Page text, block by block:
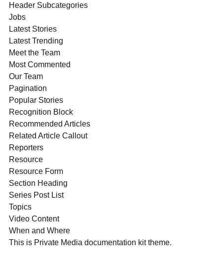
Header Subcategories
Jobs
Latest Stories
Latest Trending
Meet the Team
Most Commented
Our Team
Pagination
Popular Stories
Recognition Block
Recommended Articles
Related Article Callout
Reporters
Resource
Resource Form
Section Heading
Series Post List
Topics
Video Content
When and Where
This is Private Media documentation kit theme.